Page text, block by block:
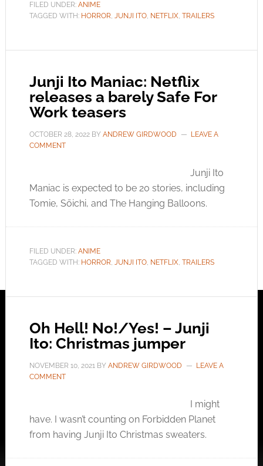
FILED UNDER: ANIME
TAGGED WITH: HORROR, JUNJI ITO, NETFLIX, TRAILERS
Junji Ito Maniac: Netflix
releases a barely Safe For
Work teasers
OCTOBER 28, 2022BY ANDREW GIRDWOOD
LEAVE A
COMMENT
Junji Ito
Maniac is expected to be 20 stories, including
Tomie, Sōichi, and The Hanging Balloons.
FILED UNDER: ANIME
TAGGED WITH: HORROR, JUNJI ITO, NETFLIX, TRAILERS
Oh Hell! No!/Yes! – Junji
Ito: Christmas jumper
NOVEMBER 10, 2021BY ANDREW GIRDWOOD
LEAVE A
COMMENT
I might
have. I wasn’t counting on Forbidden Planet
from having Junji Ito Christmas sweaters.